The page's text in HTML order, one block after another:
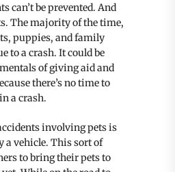
can’t be prevented. And
The majority of the time,
puppies, and family
to a crash. It could be
of giving aid and
there’s no time to
a crash.
involving pets is
a vehicle. This sort of
to bring their pets to